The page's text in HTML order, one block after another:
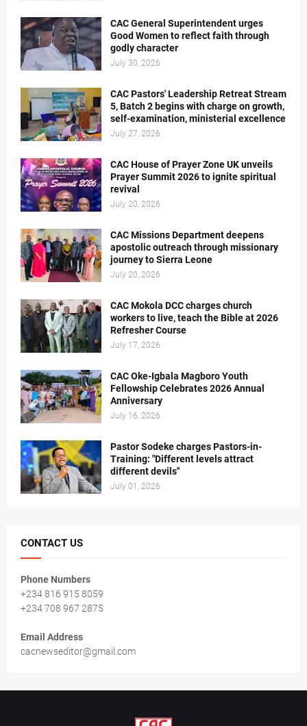
CAC General Superintendent urges
Good Women to reflect faith through
godly character
July 30, 2026
CAC Pastors' Leadership Retreat Stream
5, Batch 2 begins with charge on growth,
self-examination, ministerial excellence
July 27, 2026
CAC House of Prayer Zone UK unveils
Prayer Summit 2026 to ignite spiritual
revival
July 20, 2026
CAC Missions Department deepens
apostolic outreach through missionary
journey to Sierra Leone
July 20, 2026
CAC Mokola DCC charges church
workers to live, teach the Bible at 2026
Refresher Course
July 17, 2026
CAC Oke-Igbala Magboro Youth
Fellowship Celebrates 2026 Annual
Anniversary
July 16, 2026
Pastor Sodeke charges Pastors-in-
Training: "Different levels attract
different devils"
July 01, 2026
CONTACT US
Phone Numbers
+234 816 915 8059
+234 708 967 2875
Email Address
cacnewseditor@gmail.com